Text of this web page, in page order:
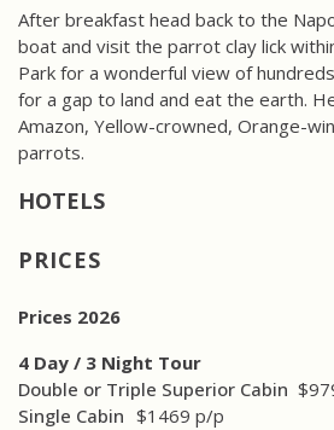
After breakfast head back to the
boat and visit the parrot clay lick
Park for a wonderful view of
for a gap to land and eat the earth.
Amazon, Yellow-crowned, Orange-
parrots.
PRICES
Prices 2026
4 Day / 3 Night Tour
Double or Triple Superior Cabin
Single Cabin $1469 p/p